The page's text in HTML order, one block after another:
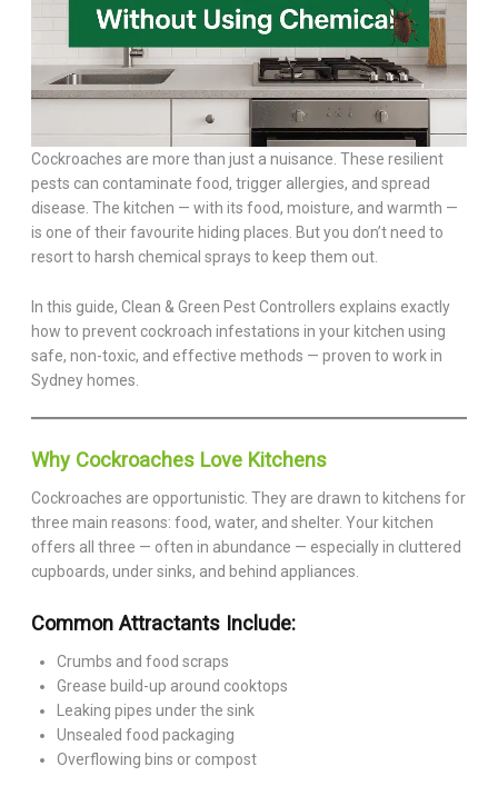
Cockroaches are more than just a nuisance. These resilient
pests can contaminate food, trigger allergies, and spread
disease. The kitchen — with its food, moisture, and warmth —
is one of their favourite hiding places. But you don’t need to
resort to harsh chemical sprays to keep them out.
In this guide, Clean & Green Pest Controllers explains exactly
how to prevent cockroach infestations in your kitchen using
safe, non-toxic, and effective methods — proven to work in
Sydney homes.
Why Cockroaches Love Kitchens
Cockroaches are opportunistic. They are drawn to kitchens for
three main reasons: food, water, and shelter. Your kitchen
offers all three — often in abundance — especially in cluttered
cupboards, under sinks, and behind appliances.
Common Attractants Include:
Crumbs and food scraps
Grease build-up around cooktops
Leaking pipes under the sink
Unsealed food packaging
Overflowing bins or compost